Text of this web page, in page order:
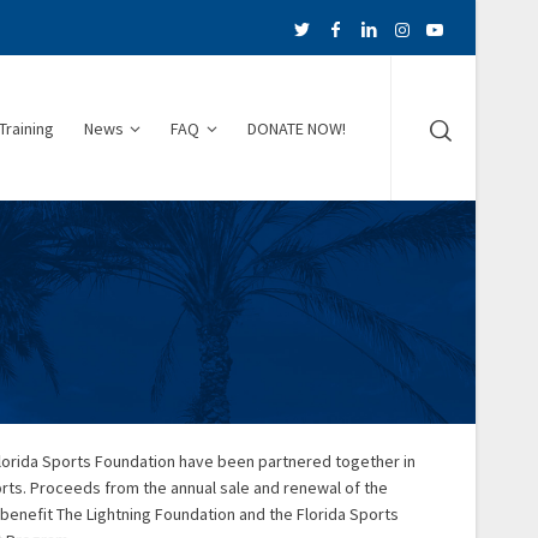
News FAQ DONATE NOW!
Sports Foundation have been partnered together in
Proceeds from the annual sale and renewal of the
The Lightning Foundation and the Florida Sports